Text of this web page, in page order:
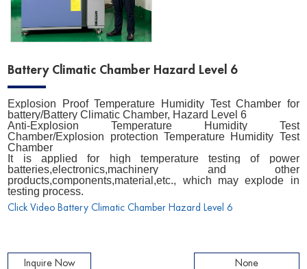
Battery Climatic Chamber Hazard Level 6
Explosion Proof Temperature Humidity Test Chamber for
battery/Battery Climatic Chamber, Hazard Level 6
Anti-Explosion Temperature Humidity Test
Chamber/Explosion protection Temperature Humidity Test
Chamber
It is applied for high temperature testing of power
batteries,electronics,machinery and other
products,components,material,etc., which may explode in
testing process.
Click Video Battery Climatic Chamber Hazard Level 6
Inquire Now None